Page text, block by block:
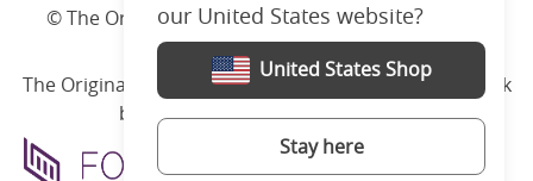
© The Original Bedstead Co. (2026) Company No.
03662796 VAT No. 726 3896 02
The Original Bed Co.
is rated4.8stars by Reviews.co.uk
based on2274merchant reviews
our United States website?
United States Shop
Stay here